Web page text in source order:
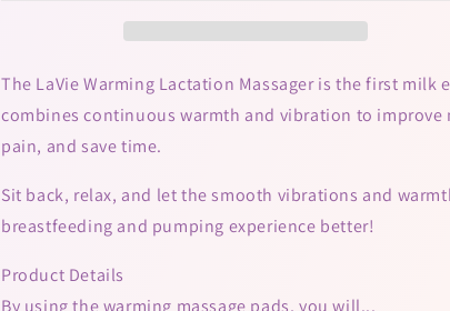
The LaVie Warming Lactation Massager is the first milk
combines continuous warmth and vibration to improve
pain, and save time.
Sit back, relax, and let the smooth vibrations and
breastfeeding and pumping experience better!
Product Details
By using the warming massage pads, you will...